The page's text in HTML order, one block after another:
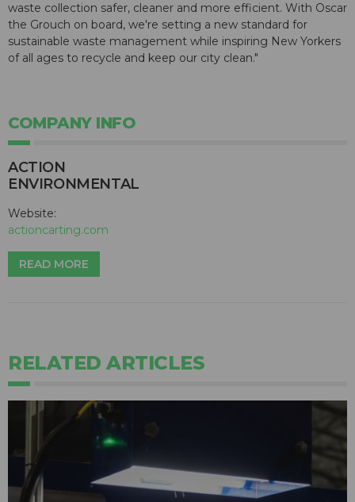
waste collection safer, cleaner and more efficient. With Oscar
the Grouch on board, we're setting a new standard for
sustainable waste management while inspiring New Yorkers
of all ages to recycle and keep our city clean."
COMPANY INFO
ACTION
ENVIRONMENTAL
Website:
actioncarting.com
READ MORE
RELATED ARTICLES